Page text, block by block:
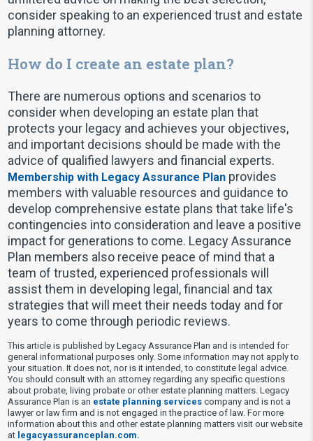
consider speaking to an experienced trust and estate
planning attorney.
How do I create an estate plan?
There are numerous options and scenarios to
consider when developing an estate plan that
protects your legacy and achieves your objectives,
and important decisions should be made with the
advice of qualified lawyers and financial experts.
Membership with Legacy Assurance Plan provides
members with valuable resources and guidance to
develop comprehensive estate plans that take life's
contingencies into consideration and leave a positive
impact for generations to come. Legacy Assurance
Plan members also receive peace of mind that a
team of trusted, experienced professionals will
assist them in developing legal, financial and tax
strategies that will meet their needs today and for
years to come through periodic reviews.
This article is published by Legacy Assurance Plan and is intended for
general informational purposes only. Some information may not apply to
your situation. It does not, nor is it intended, to constitute legal advice.
You should consult with an attorney regarding any specific questions
about probate, living probate or other estate planning matters. Legacy
Assurance Plan is an estate planning services company and is not a
lawyer or law firm and is not engaged in the practice of law. For more
information about this and other estate planning matters visit our website
at legacyassuranceplan.com.